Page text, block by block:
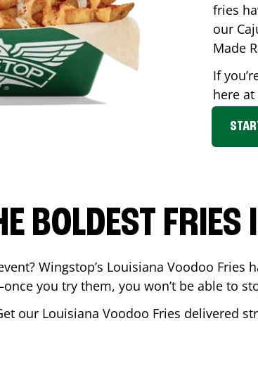
fries
our
Made
If
here
BOLDEST
Wingstop’s Louisiana Voodoo
you try them, you won’t be able to
our Louisiana Voodoo Fries delivered